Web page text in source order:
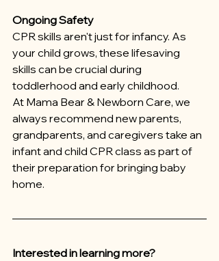
Ongoing Safety
CPR skills aren't just for infancy. As
your child grows, these lifesaving
skills can be crucial during
toddlerhood and early childhood.
At Mama Bear & Newborn Care, we
always recommend new parents,
grandparents, and caregivers take an
infant and child CPR class as part of
their preparation for bringing baby
home.
Interested in learning more?